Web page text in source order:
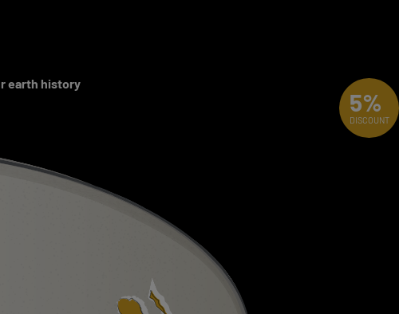
earth history
5%
DISCOUNT